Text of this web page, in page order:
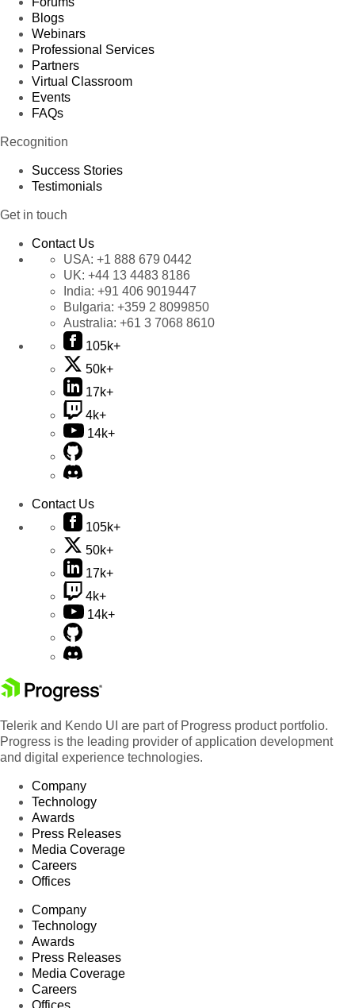
Blogs
Webinars
Professional Services
Partners
Virtual Classroom
Events
FAQs
Recognition
Success Stories
Testimonials
Get in touch
Contact Us
USA: +1 888 679 0442
UK: +44 13 4483 8186
India: +91 406 9019447
Bulgaria: +359 2 8099850
Australia: +61 3 7068 8610
105k+
50k+
17k+
4k+
14k+
Contact Us
105k+
50k+
17k+
4k+
14k+
Telerik and Kendo UI are part of Progress product portfolio.
Progress is the leading provider of application development
and digital experience technologies.
Company
Technology
Awards
Press Releases
Media Coverage
Careers
Offices
Company
Technology
Awards
Press Releases
Media Coverage
Careers